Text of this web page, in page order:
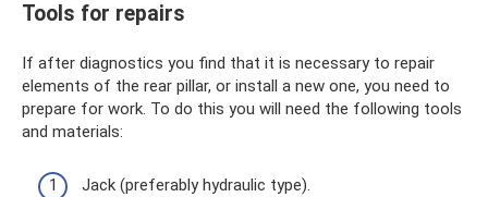
Tools for repairs
If after diagnostics you find that it is necessary to repair
elements of the rear pillar, or install a new one, you need to
prepare for work. To do this you will need the following tools
and materials:
Jack (preferably hydraulic type).